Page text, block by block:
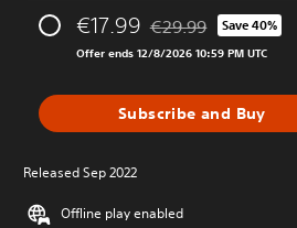
€17.99 Discounted from
€29.99 Save 40%
Offer ends 12/8/2026 10:59 PM UTC
Subscribe and Buy
Released Sep 2022
Offline play enabled